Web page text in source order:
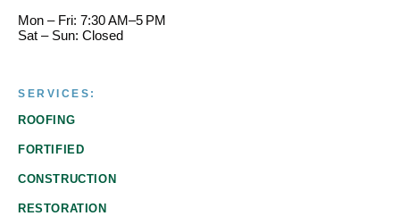
Mon – Fri: 7:30 AM–5 PM
Sat – Sun: Closed
SERVICES:
ROOFING
FORTIFIED
CONSTRUCTION
RESTORATION